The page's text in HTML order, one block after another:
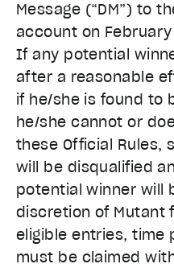
Message (“DM”) to
account on
If any potential
after a reasonable
if he/she is found to
he/she cannot or
these Official Rules,
will be disqualified
potential winner will
discretion of Mutant
eligible entries, time
must be claimed